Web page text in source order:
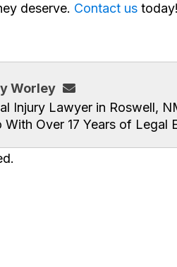
deserve. Contact us today!
Worley
Injury Lawyer in Roswell,
With Over 17 Years of Legal